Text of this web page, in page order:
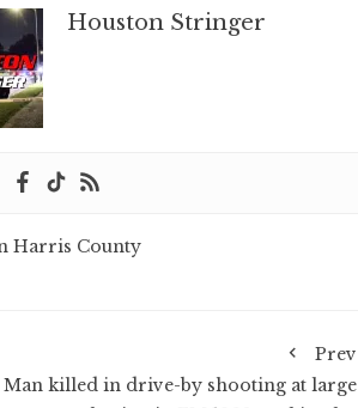
Houston Stringer
Harris County
Prev
Man killed in drive-by shooting at large